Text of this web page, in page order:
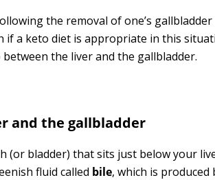
the removal of one’s
if a keto diet is appropriate in this
the liver and the gallbladder.
and the gallbladder
(or bladder) that sits just below your
fluid called bile, which is produced